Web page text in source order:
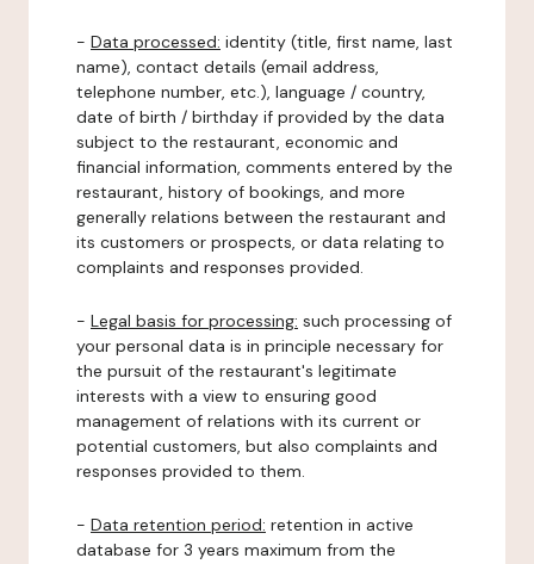
- Data processed: identity (title, first name, last
name), contact details (email address,
telephone number, etc.), language / country,
date of birth / birthday if provided by the data
subject to the restaurant, economic and
financial information, comments entered by the
restaurant, history of bookings, and more
generally relations between the restaurant and
its customers or prospects, or data relating to
complaints and responses provided.
- Legal basis for processing: such processing of
your personal data is in principle necessary for
the pursuit of the restaurant's legitimate
interests with a view to ensuring good
management of relations with its current or
potential customers, but also complaints and
responses provided to them.
- Data retention period: retention in active
database for 3 years maximum from the